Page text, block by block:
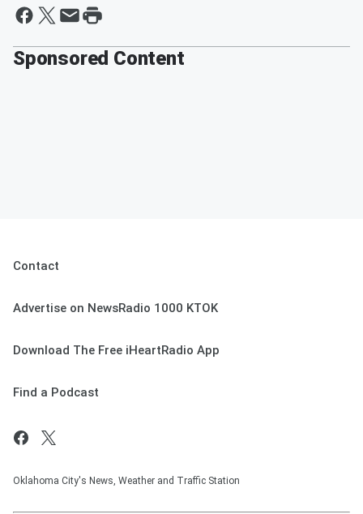
Sponsored Content
Contact
Advertise on NewsRadio 1000 KTOK
Download The Free iHeartRadio App
Find a Podcast
Oklahoma City's News, Weather and Traffic Station